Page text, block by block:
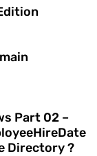
Part 02 –
Directory ?